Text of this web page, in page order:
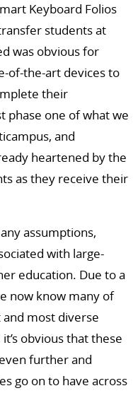
Keyboard Folios
students at
was obvious for
of-the-art devices to
their
phase one of what we
and
heartened by the
as they receive their
assumptions,
with large-
education. Due to a
now know many of
most diverse
obvious that these
further and
go on to have across